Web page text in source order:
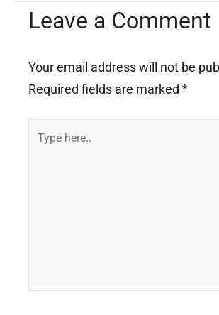
Leave a Comment
Your email address will not be
Required fields are marked *